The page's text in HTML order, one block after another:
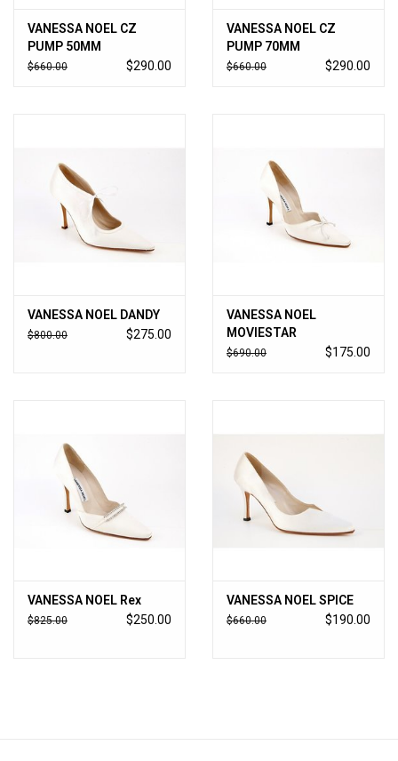
VANESSA NOEL CZ
PUMP 50MM
$660.00 $290.00
VANESSA NOEL CZ
PUMP 70MM
$660.00 $290.00
VANESSA NOEL DANDY
$800.00 $275.00
VANESSA NOEL
MOVIESTAR
$690.00 $175.00
VANESSA NOEL Rex
$825.00 $250.00
VANESSA NOEL SPICE
$660.00 $190.00